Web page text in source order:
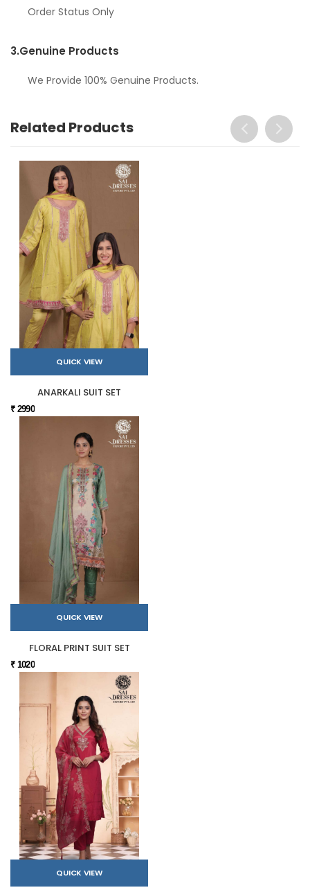
Order Status Only
3.Genuine Products
We Provide 100% Genuine Products.
Related Products
QUICK VIEW
ANARKALI SUIT SET
₹ 2990
QUICK VIEW
FLORAL PRINT SUIT SET
₹ 1020
QUICK VIEW